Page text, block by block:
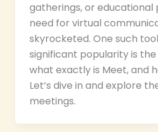
gatherings, or educational
need for virtual
skyrocketed. One such
significant popularity is
what exactly is Meet, and
Let’s dive in and explore
meetings.